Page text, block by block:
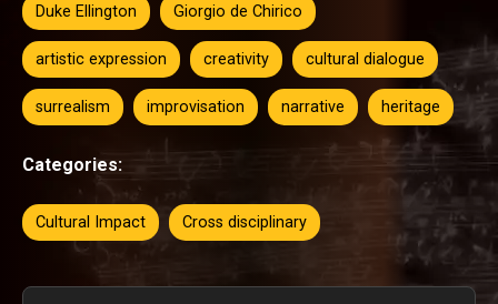
Duke Ellington Giorgio de Chirico
artistic expression creativity cultural dialogue
surrealism improvisation narrative heritage
Categories:
Cultural Impact Cross disciplinary